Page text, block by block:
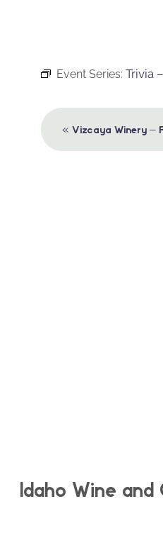
Event Series: Trivia
Event
« Vizcaya Winery –
Idaho Wine